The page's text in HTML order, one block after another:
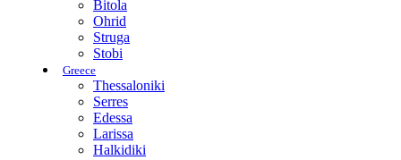
Bitola
Ohrid
Struga
Stobi
Greece
Thessaloniki
Serres
Edessa
Larissa
Halkidiki